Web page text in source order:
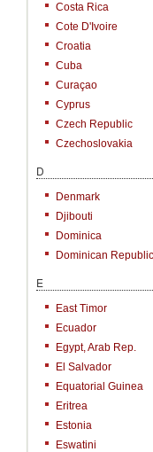
Costa Rica
Cote D'Ivoire
Croatia
Cuba
Curaçao
Cyprus
Czech Republic
Czechoslovakia
D
Denmark
Djibouti
Dominica
Dominican Republic
E
East Timor
Ecuador
Egypt, Arab Rep.
El Salvador
Equatorial Guinea
Eritrea
Estonia
Eswatini